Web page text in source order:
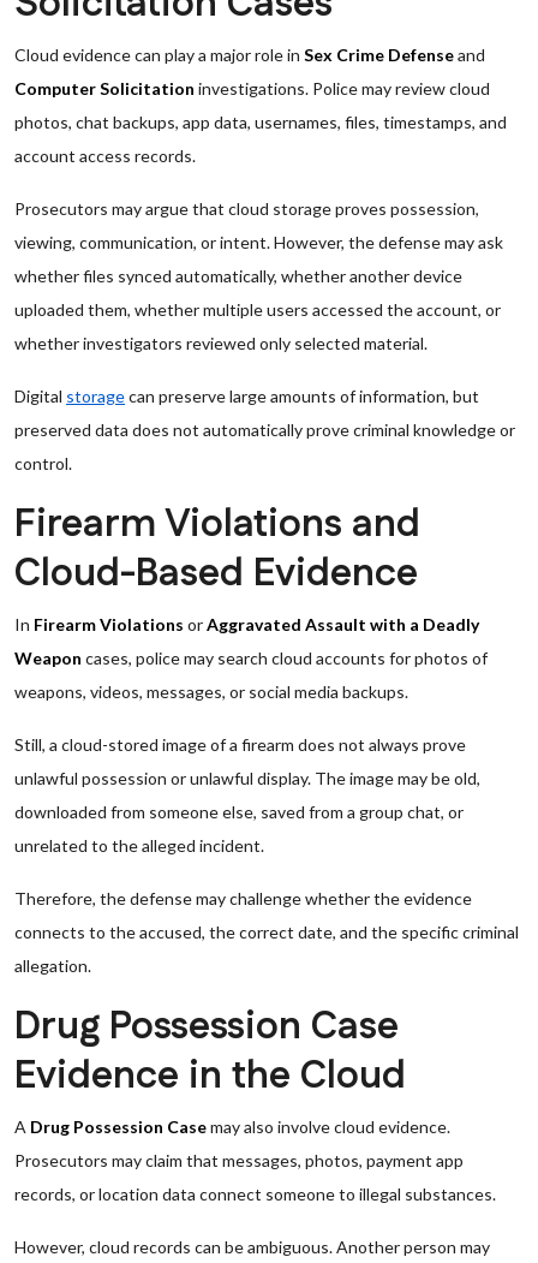
Cloud evidence can play a major role in Sex Crime Defenseand
Computer Solicitation investigations. Police may review cloud
photos, chat backups, app data, usernames, files, timestamps, and
account access records.
Prosecutors may argue that cloud storage proves possession,
viewing, communication, or intent. However, the defense may ask
whether files synced automatically, whether another device
uploaded them, whether multiple users accessed the account, or
whether investigators reviewed only selected material.
Digital storagecan preserve large amounts of information, but
preserved data does not automatically prove criminal knowledge or
control.
Firearm Violations and
Cloud-Based Evidence
In Firearm Violations orAggravated Assault with a Deadly
Weapon cases, police may search cloud accounts for photos of
weapons, videos, messages, or social media backups.
Still, a cloud-stored image of a firearm does not always prove
unlawful possession or unlawful display. The image may be old,
downloaded from someone else, saved from a group chat, or
unrelated to the alleged incident.
Therefore, the defense may challenge whether the evidence
connects to the accused, the correct date, and the specific criminal
allegation.
Drug Possession Case
Evidence in the Cloud
A Drug Possession Casemay also involve cloud evidence.
Prosecutors may claim that messages, photos, payment app
records, or location data connect someone to illegal substances.
However, cloud records can be ambiguous. Another person may